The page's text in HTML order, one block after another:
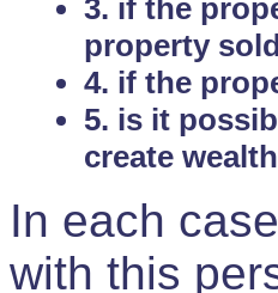
3. if the
property
4. if the
5. is it
create
In each
with this